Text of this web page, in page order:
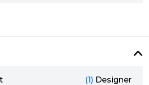
(1) Designer